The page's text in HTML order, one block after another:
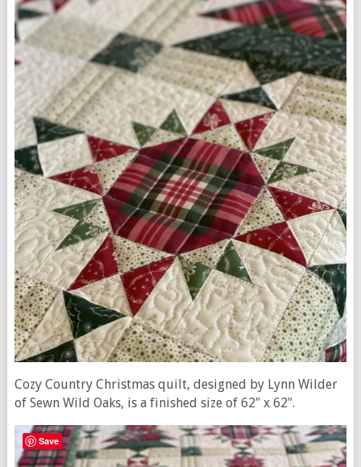
Cozy Country Christmas quilt, designed by Lynn Wilder
of Sewn Wild Oaks, is a finished size of 62″ x 62″.
Save